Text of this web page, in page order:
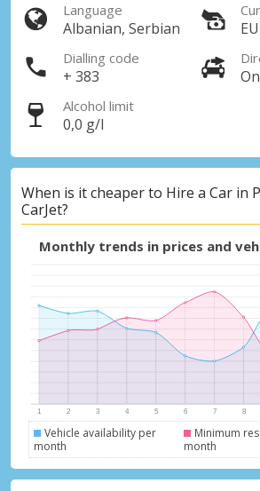
Language
Albanian, Serbian
Dialling code
+ 383
Alcohol limit
0,0 g/l
When is it cheaper to Hire a Car in
CarJet?
Monthly trends in prices and
Vehicle availability per
month
Minimum
month